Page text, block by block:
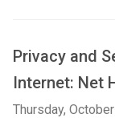
Privacy and
Internet: Net
Thursday,